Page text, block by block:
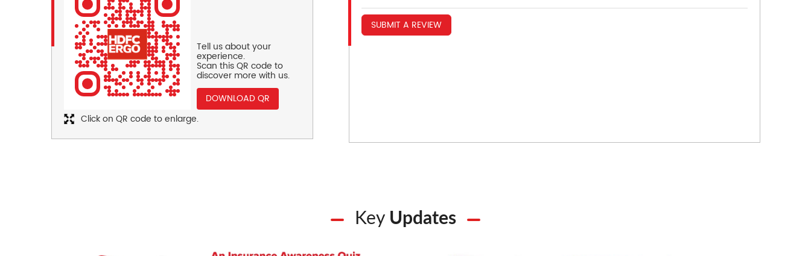
Tell us about your
experience.
Scan this QR code to
discover more with us.
DOWNLOAD QR
Click on QR code to enlarge.
SUBMIT A REVIEW
Key Updates